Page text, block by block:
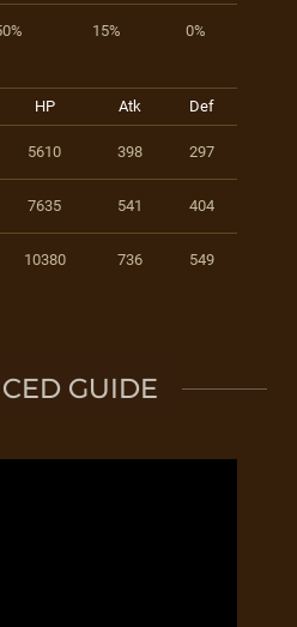
15% 0%
HP Atk Def
5610 398 297
7635 541 404
10380 736 549
GUIDE